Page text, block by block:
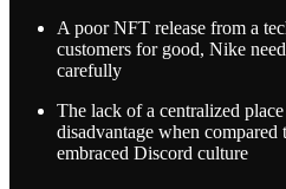
A poor NFT release from a
customers for good, Nike
carefully
The lack of a centralized
disadvantage when
embraced Discord culture